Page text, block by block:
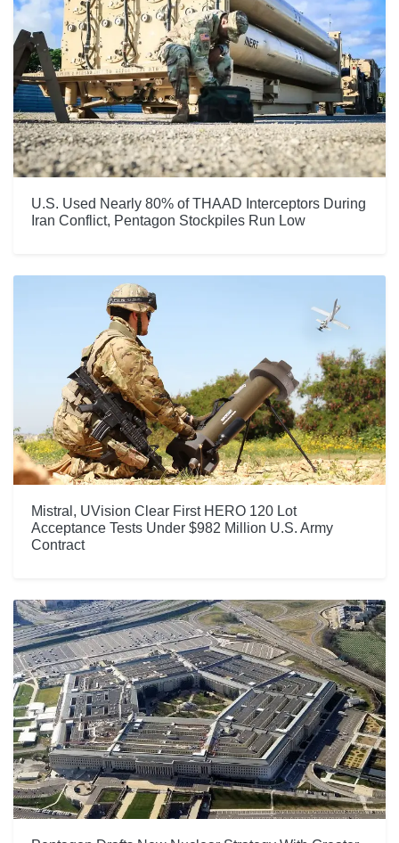
U.S. Used Nearly 80% of THAAD Interceptors During
Iran Conflict, Pentagon Stockpiles Run Low
Mistral, UVision Clear First HERO 120 Lot
Acceptance Tests Under $982 Million U.S. Army
Contract